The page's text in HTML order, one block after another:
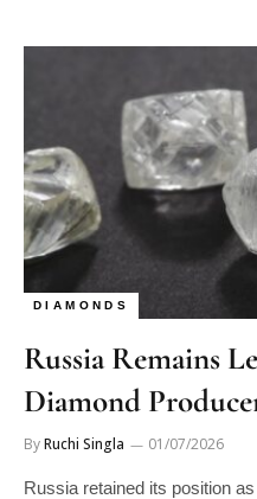
DIAMONDS
Russia Remains
Diamond
ByRuchi Singla 01/07/2026
Russia retained its position